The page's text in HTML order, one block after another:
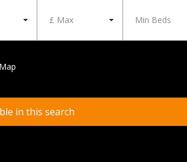
£ Max Min Beds
Map
in this search